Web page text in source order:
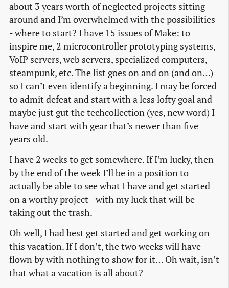
about 3 years worth of neglected projects sitting
around and I’m overwhelmed with the possibilities
- where to start? I have 15 issues of Make: to
inspire me, 2 microcontroller prototyping systems,
VoIP servers, web servers, specialized computers,
steampunk, etc. The list goes on and on (and on…)
so I can’t even identify a beginning. I may be forced
to admit defeat and start with a less lofty goal and
maybe just gut the techcollection (yes, new word) I
have and start with gear that’s newer than five
years old.
I have 2 weeks to get somewhere. If I’m lucky, then
by the end of the week I’ll be in a position to
actually be able to see what I have and get started
on a worthy project - with my luck that will be
taking out the trash.
Oh well, I had best get started and get working on
this vacation. If I don’t, the two weeks will have
flown by with nothing to show for it… Oh wait, isn’t
that what a vacation is all about?